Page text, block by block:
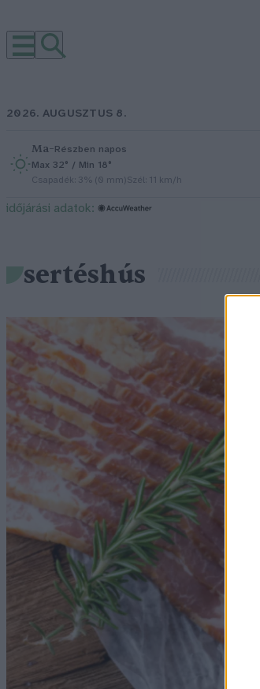
2026. AUGUSZTUS 8.
Ma–Részben napos
Max 32° / Min 18°
Csapadék: 3% (0 mm)Szél: 11 km/h
időjárási adatok:
sertéshús